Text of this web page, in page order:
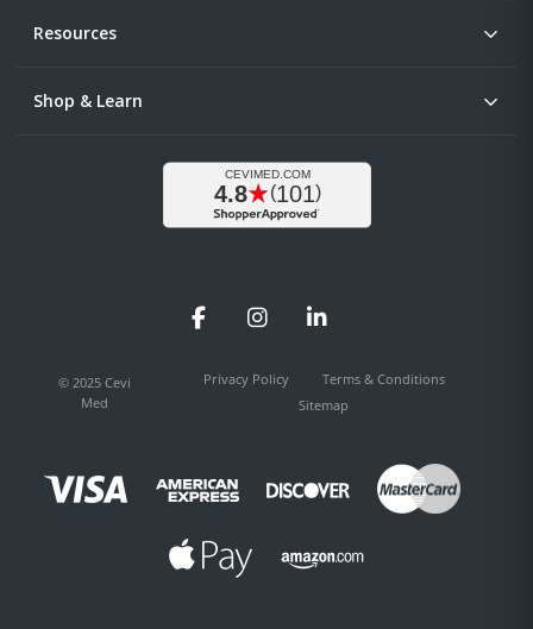
Resources
Shop & Learn
FacebookInstagramLinkedIn
© 2025 Cevi
Med
Privacy Policy
Terms & Conditions
Sitemap